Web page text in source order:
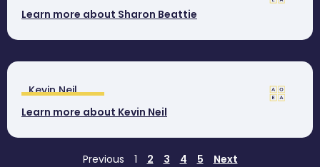
Learn more about Sharon Beattie
Kevin Neil
Learn more about Kevin Neil
Previous 1 2 3 4 5 Next